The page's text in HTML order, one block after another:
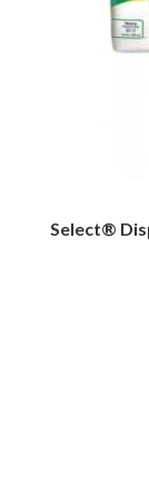
Select®